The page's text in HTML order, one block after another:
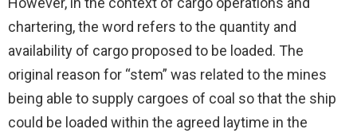
chartering, the word refers to the quantity and
availability of cargo proposed to be loaded. The
original reason for “stem” was related to the mines
being able to supply cargoes of coal so that the ship
could be loaded within the agreed laytime in the